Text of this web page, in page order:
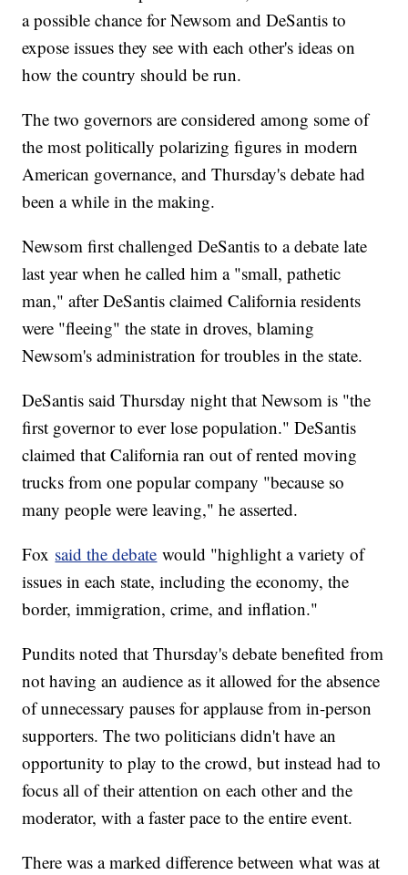
a possible chance for Newsom and DeSantis to
expose issues they see with each other's ideas on
how the country should be run.
The two governors are considered among some of
the most politically polarizing figures in modern
American governance, and Thursday's debate had
been a while in the making.
Newsom first challenged DeSantis to a debate late
last year when he called him a "small, pathetic
man," after DeSantis claimed California residents
were "fleeing" the state in droves, blaming
Newsom's administration for troubles in the state.
DeSantis said Thursday night that Newsom is "the
first governor to ever lose population." DeSantis
claimed that California ran out of rented moving
trucks from one popular company "because so
many people were leaving," he asserted.
Fox said the debate would "highlight a variety of
issues in each state, including the economy, the
border, immigration, crime, and inflation."
Pundits noted that Thursday's debate benefited from
not having an audience as it allowed for the absence
of unnecessary pauses for applause from in-person
supporters. The two politicians didn't have an
opportunity to play to the crowd, but instead had to
focus all of their attention on each other and the
moderator, with a faster pace to the entire event.
There was a marked difference between what was at